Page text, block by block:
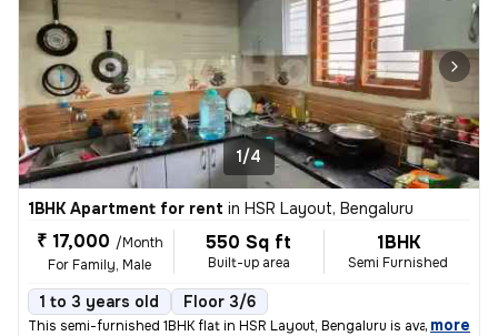
1/4
1BHK Apartment for rent in HSR Layout, Bengaluru
₹ 17,000 /Month
For Family, Male
550 Sq ft
Built-up area
1BHK
Semi Furnished
1 to 3 years old Floor 3/6
This semi-furnished 1BHK flat in HSR Layout, Bengaluru is available fo
, more